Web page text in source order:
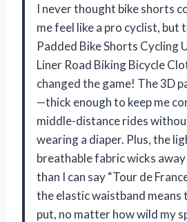
I never thought bike shorts
me feel like a pro cyclist, but
Padded Bike Shorts Cycling
Liner Road Biking Bicycle
changed the game! The 3D
—thick enough to keep me
middle-distance rides
wearing a diaper. Plus, the
breathable fabric wicks
than I can say “Tour de
the elastic waistband means
put, no matter how wild my